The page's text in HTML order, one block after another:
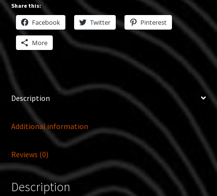
Share this:
Facebook Twitter Pinterest
More
Description
Additional information
Reviews (0)
Description